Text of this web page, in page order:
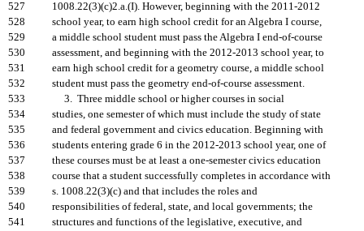
527
1008.22(3)(c)2.a.(I). However, beginning with the 2011-2012
528
school year, to earn high school credit for an Algebra I course,
529
a middle school student must pass the Algebra I end-of-course
530
assessment, and beginning with the 2012-2013 school year, to
531
earn high school credit for a geometry course, a middle school
532
student must pass the geometry end-of-course assessment.
533
3. Three middle school or higher courses in social
534
studies, one semester of which must include the study of state
535
and federal government and civics education. Beginning with
536
students entering grade 6 in the 2012-2013 school year, one of
537
these courses must be at least a one-semester civics education
538
course that a student successfully completes in accordance with
539
s. 1008.22(3)(c) and that includes the roles and
540
responsibilities of federal, state, and local governments; the
541
structures and functions of the legislative, executive, and